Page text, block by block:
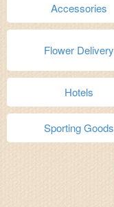
Accessories
Flower Delivery
Hotels
Sporting Goods